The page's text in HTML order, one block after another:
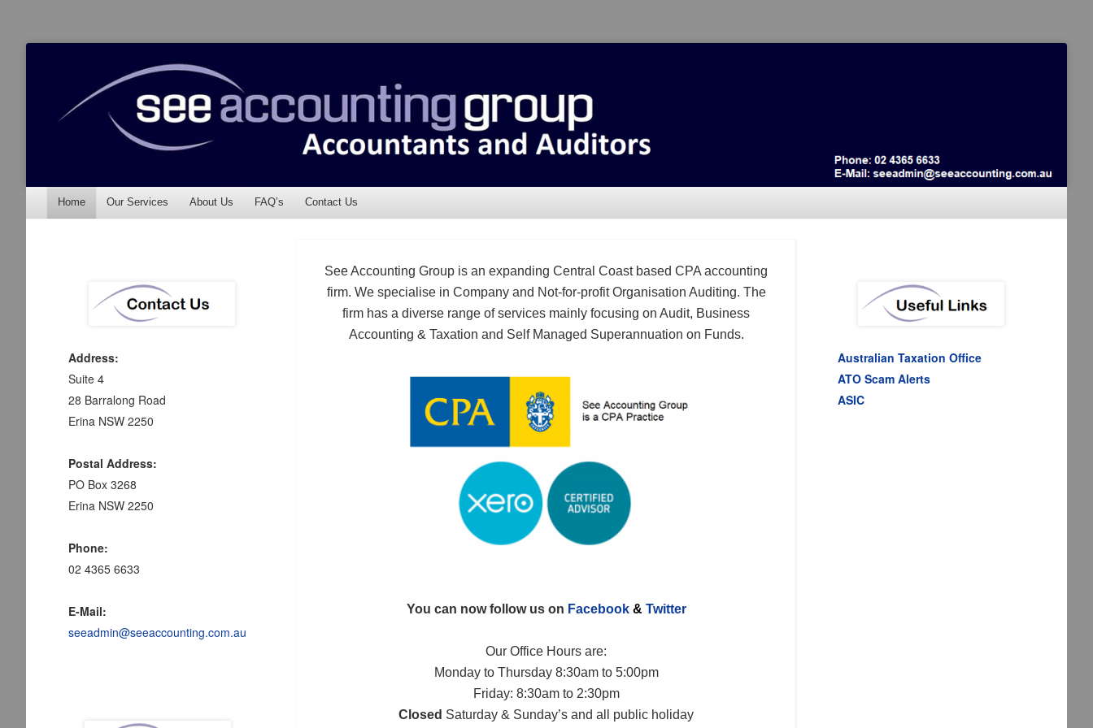
See Accounting
Accountants & Auditors
Menu
Skip to content
Home Our Services About Us FAQ’s Contact Us
See Accounting Group is an expanding Central Coast based CPA accounting
firm. We specialise in Company and Not-for-profit Organisation Auditing. The
firm has a diverse range of services mainly focusing on Audit, Business
Accounting & Taxation and Self Managed Superannuation on Funds.
You can now follow us on Facebook& Twitter
Our Office Hours are:
Monday to Thursday 8:30am to 5:00pm
Friday: 8:30am to 2:30pm
Closed Saturday & Sunday’s and all public holiday
Address:
Suite 4
28 Barralong Road
Erina NSW 2250
Postal Address:
PO Box 3268
Erina NSW 2250
Phone:
02 4365 6633
E-Mail:
seeadmin@seeaccounting.com.au
Australian Taxation Office
ATO Scam Alerts
ASIC